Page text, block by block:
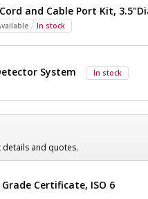
and Cable Port Kit,
In stock
System In stock
details and quotes.
Grade Certificate, ISO 6